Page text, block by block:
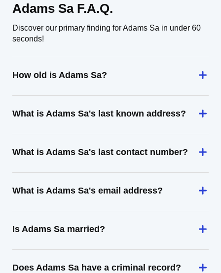
Adams Sa F.A.Q.
Discover our primary finding for Adams Sa in under 60
seconds!
How old is Adams Sa?
What is Adams Sa's last known address?
What is Adams Sa's last contact number?
What is Adams Sa's email address?
Is Adams Sa married?
Does Adams Sa have a criminal record?